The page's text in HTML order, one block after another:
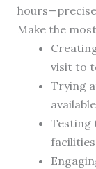
Make the
visit to
Trying
available
Testing